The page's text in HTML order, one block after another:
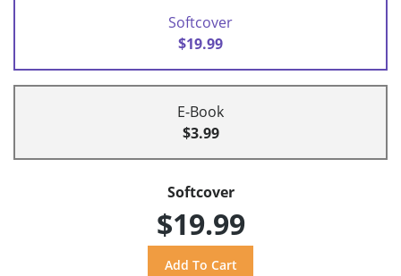
Softcover
$19.99
E-Book
$3.99
Softcover
$19.99